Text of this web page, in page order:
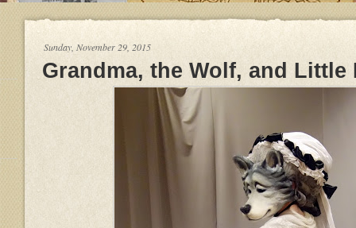
Sunday, November 29, 2015
Grandma, the Wolf, and Little